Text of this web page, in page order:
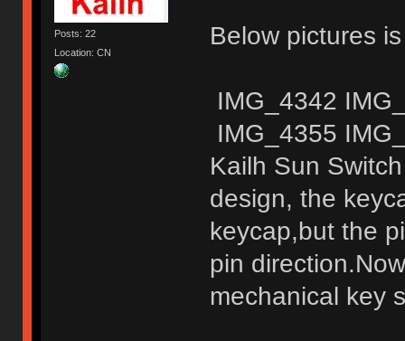
Posts: 22
Location: CN
Below pictures
IMG_4342
IMG_4355
Kailh Sun
design, the
keycap,but the
pin
mechanical key